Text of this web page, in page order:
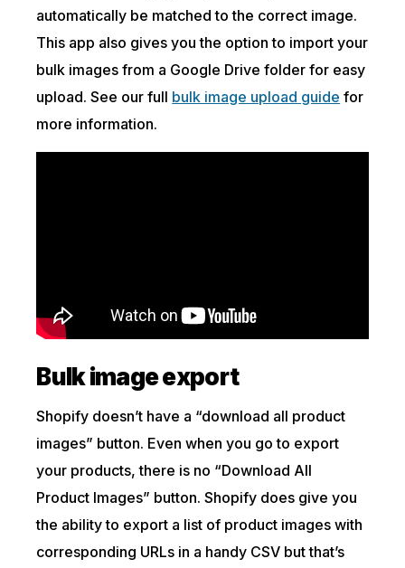
automatically be matched to the correct image.
This app also gives you the option to import your
bulk images from a Google Drive folder for easy
upload. See our full bulk image upload guide for
more information.
Bulk image export
Shopify doesn’t have a “download all product
images” button. Even when you go to export
your products, there is no “Download All
Product Images” button. Shopify does give you
the ability to export a list of product images with
corresponding URLs in a handy CSV but that’s